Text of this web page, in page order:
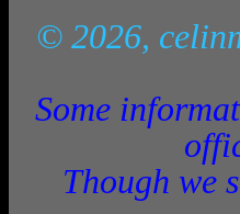
© 2026,
Some
Though we